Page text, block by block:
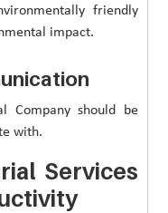
friendly
impact.
Company should be
with.
Services